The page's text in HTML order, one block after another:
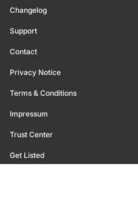
Changelog
Support
Contact
Privacy Notice
Terms & Conditions
Impressum
Trust Center
Get Listed